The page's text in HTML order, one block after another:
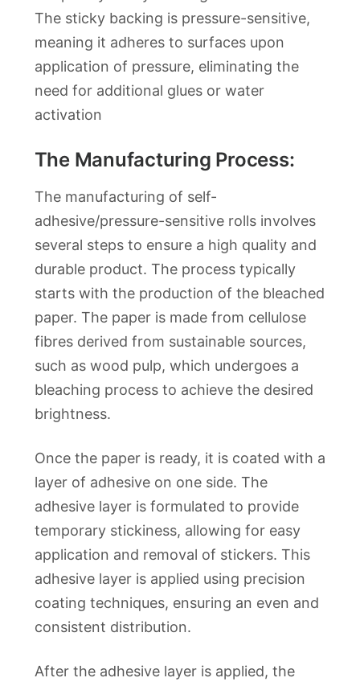
The sticky backing is pressure-sensitive,
meaning it adheres to surfaces upon
application of pressure, eliminating the
need for additional glues or water
activation
The Manufacturing Process:
The manufacturing of self-
adhesive/pressure-sensitive rolls involves
several steps to ensure a high quality and
durable product. The process typically
starts with the production of the bleached
paper. The paper is made from cellulose
fibres derived from sustainable sources,
such as wood pulp, which undergoes a
bleaching process to achieve the desired
brightness.
Once the paper is ready, it is coated with a
layer of adhesive on one side. The
adhesive layer is formulated to provide
temporary stickiness, allowing for easy
application and removal of stickers. This
adhesive layer is applied using precision
coating techniques, ensuring an even and
consistent distribution.
After the adhesive layer is applied, the